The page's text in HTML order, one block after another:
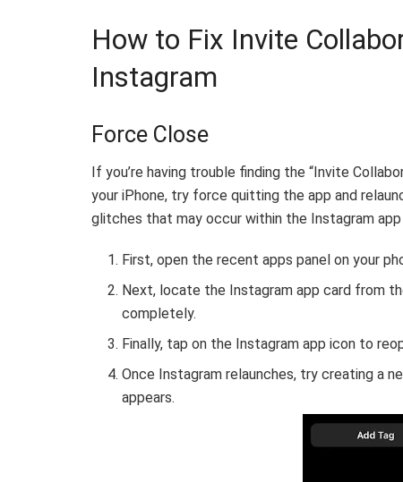
How to Fix Invite
Instagram
Force Close
If you’re having trouble finding the “Invite
your iPhone, try force quitting the app and
glitches that may occur within the Instagram app
First, open the recent apps panel on your
Next, locate the Instagram app card from
completely.
Finally, tap on the Instagram app icon to
Once Instagram relaunches, try creating a
appears.